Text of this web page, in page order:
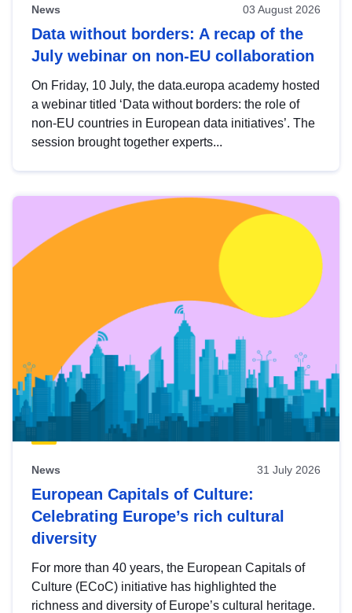
News 03 August 2026
Data without borders: A recap of the
July webinar on non-EU collaboration
On Friday, 10 July, the data.europa academy hosted
a webinar titled ‘Data without borders: the role of
non-EU countries in European data initiatives’. The
session brought together experts...
News 31 July 2026
European Capitals of Culture:
Celebrating Europe’s rich cultural
diversity
For more than 40 years, the European Capitals of
Culture (ECoC) initiative has highlighted the
richness and diversity of Europe’s cultural heritage.